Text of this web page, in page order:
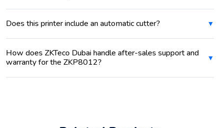
Does this printer include an automatic cutter?
How does ZKTeco Dubai handle after-sales support and
warranty for the ZKP8012?